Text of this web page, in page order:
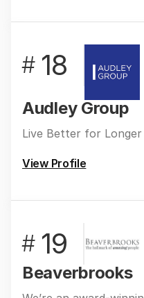
# 18
Audley Group
Live Better for Longer
View Profile
# 19
Beaverbrooks